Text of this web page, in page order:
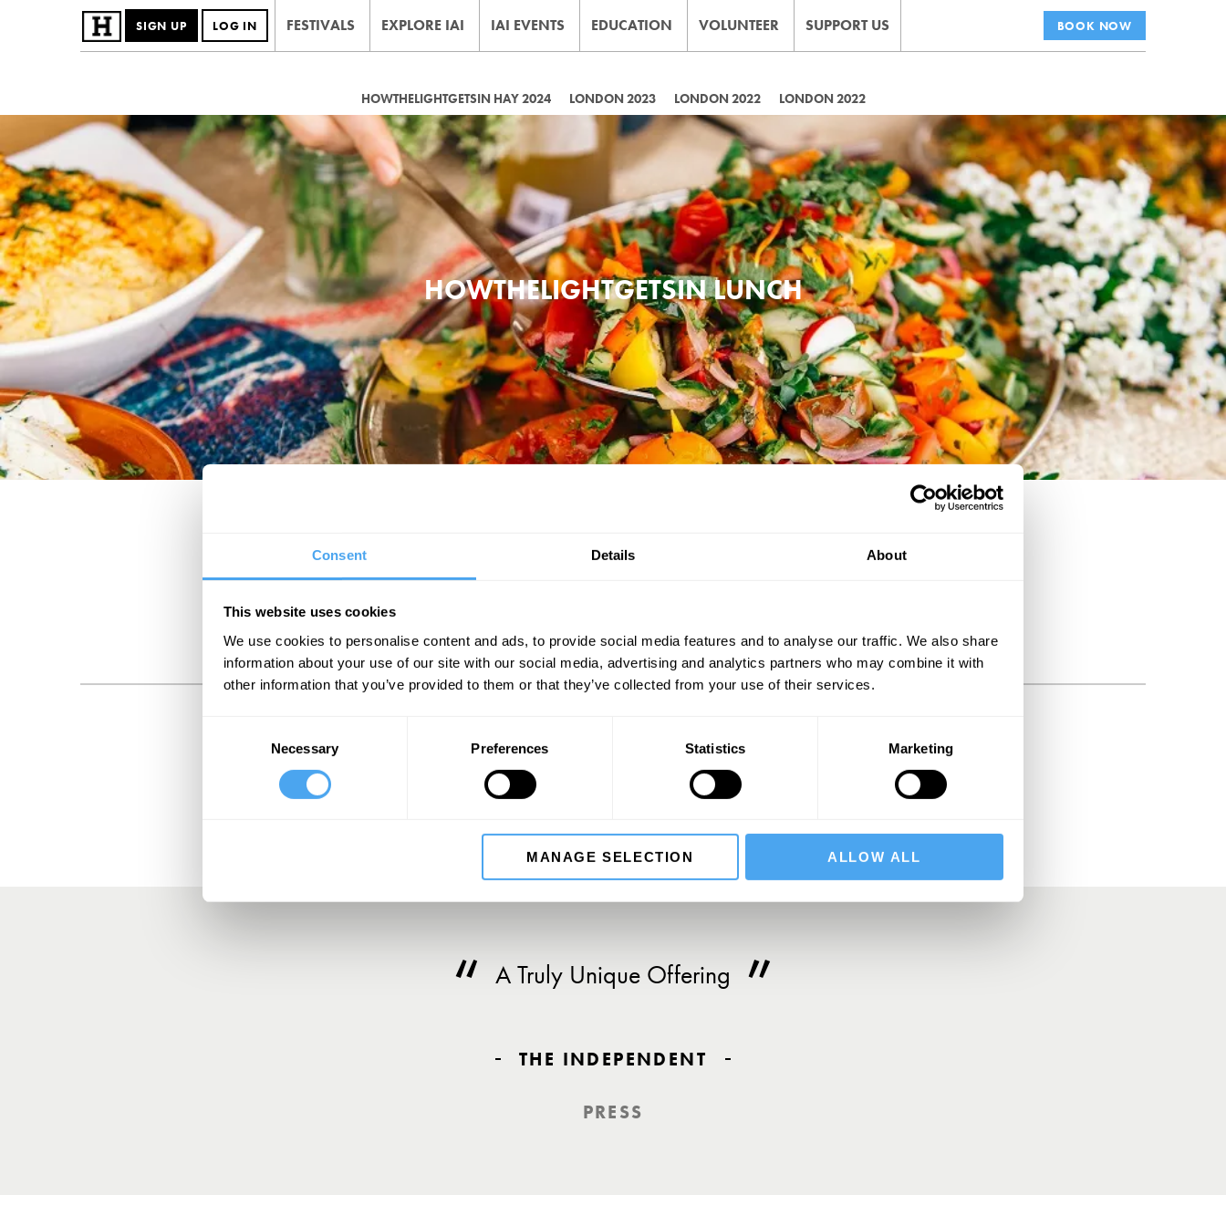
Consent Details About
This website uses cookies
We use cookies to personalise content and ads, to provide social media features and to analyse our traffic. We also share
information about your use of our site with our social media, advertising and analytics partners who may combine it with
other information that you’ve provided to them or that they’ve collected from your use of their services.
Necessary Preferences Statistics Marketing
MANAGE SELECTION ALLOW ALL
SIGN UP LOG IN FESTIVALS EXPLORE IAI IAI EVENTS EDUCATION VOLUNTEER SUPPORT US BOOK NOW
HOWTHELIGHTGETSIN HAY 2024 LONDON 2023 LONDON 2022 LONDON 2022
HOWTHELIGHTGETSIN LUNCH
SIGN UP TO OUR NEWSLETTER
A Truly Unique Offering
THE INDEPENDENT
PRESS